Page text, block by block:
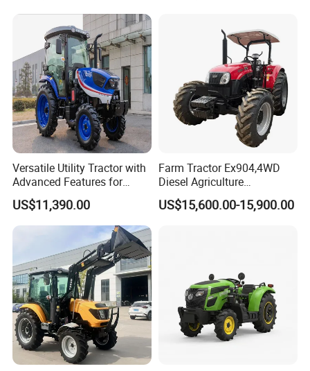
Rotary Cultiv
Versatile Utility Tractor with
Advanced Features for
Every Task
US$11,390.00
Farm Tractor Ex904,4WD
Diesel Agriculture
Tractor,Farming Tractor for
Dryland and Paddy Field
US$15,600.00-15,900.00